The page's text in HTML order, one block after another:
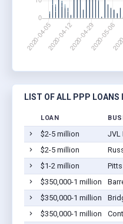
LIST OF ALL PPP LOANS
LOAN
$2-5 million
JVL
$2-5 million
$1-2 million
$350,000-1 million
$350,000-1 million
$350,000-1 million